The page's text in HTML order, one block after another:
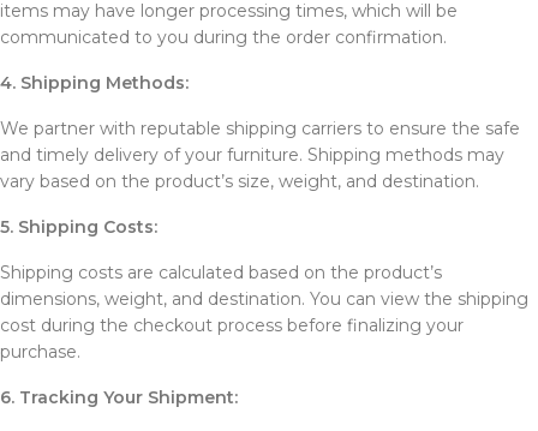
items may have longer processing times, which will be
communicated to you during the order confirmation.
4. Shipping Methods:
We partner with reputable shipping carriers to ensure the safe
and timely delivery of your furniture. Shipping methods may
vary based on the product’s size, weight, and destination.
5. Shipping Costs:
Shipping costs are calculated based on the product’s
dimensions, weight, and destination. You can view the shipping
cost during the checkout process before finalizing your
purchase.
6. Tracking Your Shipment: